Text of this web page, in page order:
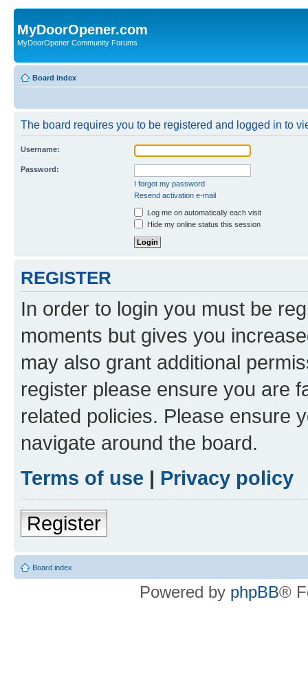
MyDoorOpener.com
MyDoorOpener Community Forums
Board index
The board requires you to be registered and logged in to
Username:
Password:
I forgot my password
Resend activation e-mail
Log me on automatically each visit
Hide my online status this session
REGISTER
In order to login you must be
moments but gives you
may also grant additional
register please ensure you are
related policies. Please ensure
navigate around the board.
Terms of use | Privacy policy
Register
Board index
Powered by phpBB®